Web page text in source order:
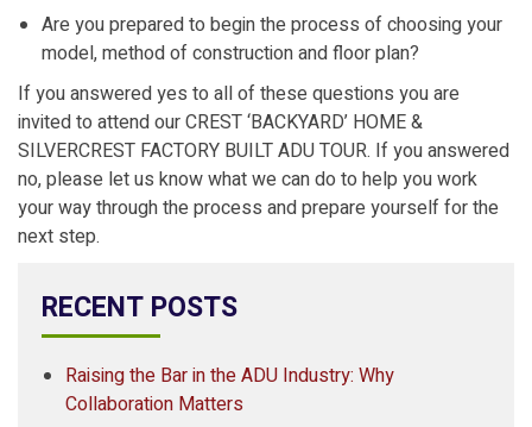
Are you prepared to begin the process of choosing your
model, method of construction and floor plan?
If you answered yes to all of these questions you are
invited to attend our CREST ‘BACKYARD’ HOME &
SILVERCREST FACTORY BUILT ADU TOUR. If you answered
no, please let us know what we can do to help you work
your way through the process and prepare yourself for the
next step.
RECENT POSTS
Raising the Bar in the ADU Industry: Why
Collaboration Matters